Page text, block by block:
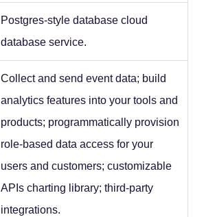
Postgres-style database cloud
database service.
Collect and send event data; build
analytics features into your tools and
products; programmatically provision
role-based data access for your
users and customers; customizable
APIs charting library; third-party
integrations.